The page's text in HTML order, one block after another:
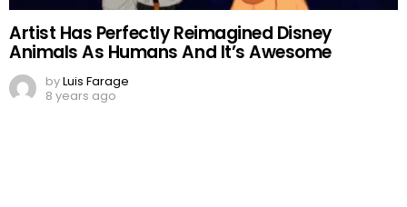
Artist Has Perfectly Reimagined Disney
Animals As Humans And It’s Awesome
byLuis Farage
8 years ago